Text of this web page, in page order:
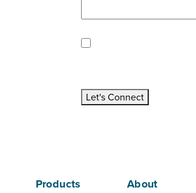
Updates/Announcements.
Let's Connect
Products About